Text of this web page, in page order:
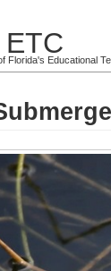
ETC
Florida's Educational